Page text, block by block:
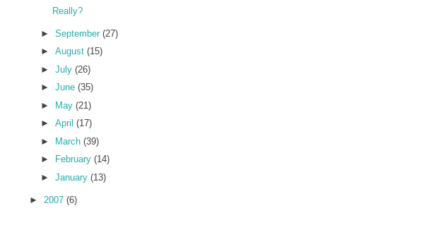
Really?
► September (27)
► August (15)
► July (26)
► June (35)
► May (21)
► April (17)
► March (39)
►
February (14)
► January (13)
► 2007(6)